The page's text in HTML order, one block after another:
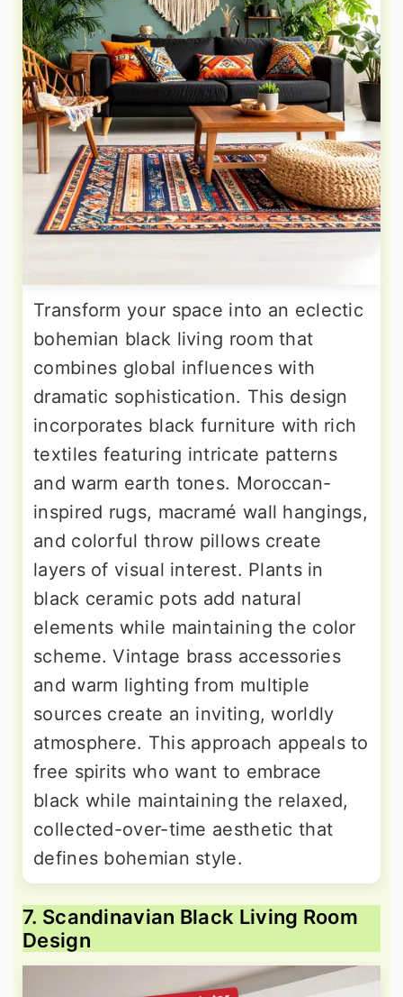
Transform your space into an eclectic
bohemian black living room that
combines global influences with
dramatic sophistication. This design
incorporates black furniture with rich
textiles featuring intricate patterns
and warm earth tones. Moroccan-
inspired rugs, macramé wall hangings,
and colorful throw pillows create
layers of visual interest. Plants in
black ceramic pots add natural
elements while maintaining the color
scheme. Vintage brass accessories
and warm lighting from multiple
sources create an inviting, worldly
atmosphere. This approach appeals to
free spirits who want to embrace
black while maintaining the relaxed,
collected-over-time aesthetic that
defines bohemian style.
7. Scandinavian Black Living Room
Design